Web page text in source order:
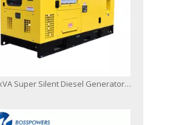
180kVA Super Silent Diesel Generator Powered by 1106A-70tag3